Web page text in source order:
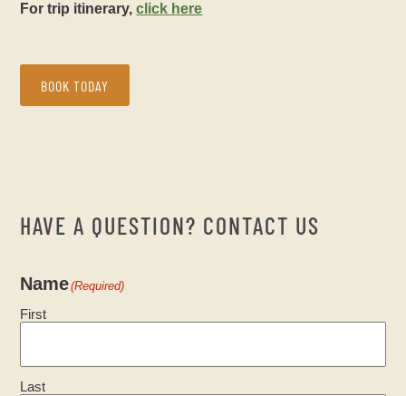
For trip itinerary,click here
BOOK TODAY
HAVE A QUESTION? CONTACT US
Name(Required)
First
Last